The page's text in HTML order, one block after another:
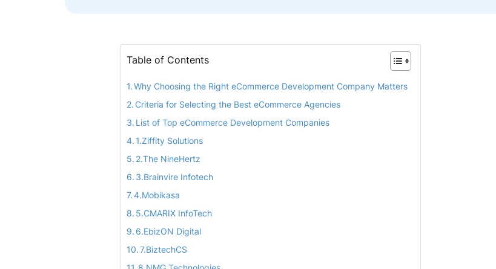
Table of Contents
Why Choosing the Right eCommerce Development Company Matters
Criteria for Selecting the Best eCommerce Agencies
List of Top eCommerce Development Companies
1.Ziffity Solutions
2.The NineHertz
3.Brainvire Infotech
4.Mobikasa
5.CMARIX InfoTech
6.EbizON Digital
7.BiztechCS